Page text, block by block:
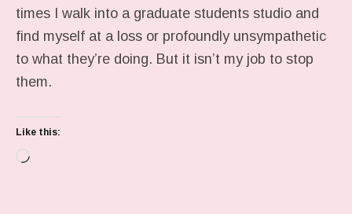
times I walk into a graduate students studio and
find myself at a loss or profoundly unsympathetic
to what they’re doing. But it isn’t my job to stop
them.
Like this:
Loading…